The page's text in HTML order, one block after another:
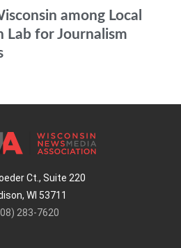
among Local
Lab for Journalism
Ct., Suite 220
WI 53711
283-7620